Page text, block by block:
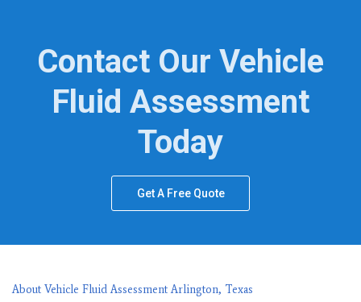
Contact Our Vehicle
Fluid Assessment
Today
Get A Free Quote
About Vehicle Fluid Assessment Arlington, Texas